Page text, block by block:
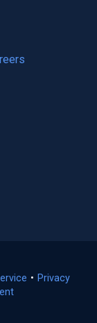
(opens
• Privacy